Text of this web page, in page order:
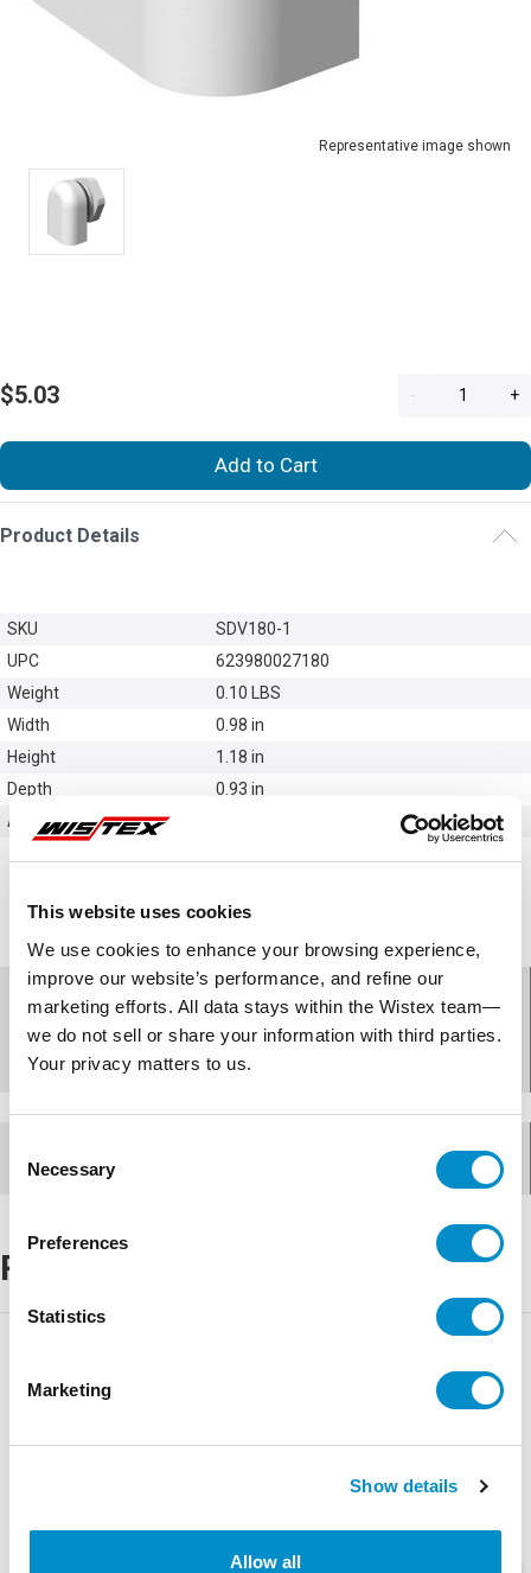
This website uses cookies
We use cookies to enhance your browsing experience,
improve our website’s performance, and refine our
marketing efforts. All data stays within the Wistex team—
we do not sell or share your information with third parties.
Your privacy matters to us.
Selection
Necessary
Preferences
Statistics
Marketing
Show details
Allow all
Representative image shown
$5.03 - +
Add to Cart
Product Details
SKU
SDV180-1
UPC
623980027180
Weight
0.10 LBS
Width
0.98 in
Height
1.18 in
Depth
0.93 in
Accessories
Features - Hammond
Manufacturing SDV180-1
Documents for SDV180-1
Related Products